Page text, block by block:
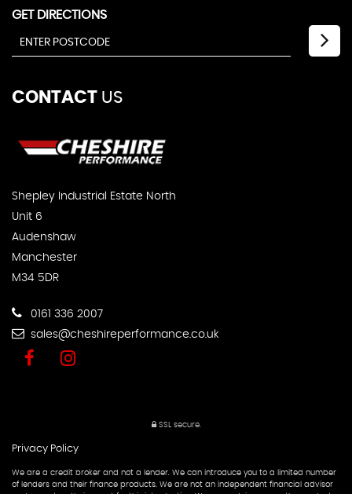
GET DIRECTIONS
CONTACT US
Shepley Industrial Estate North
Unit 6
Audenshaw
Manchester
M34 5DR
0161 336 2007
sales@cheshireperformance.co.uk
SSL secure.
Privacy Policy
We are a credit broker and not a lender. We can introduce you to a limited number
of lenders and their finance products. We are not an independent financial advisor